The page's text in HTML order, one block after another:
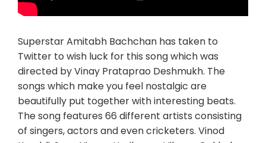
Superstar Amitabh Bachchan has taken to
Twitter to wish luck for this song which was
directed by Vinay Prataprao Deshmukh. The
songs which make you feel nostalgic are
beautifully put together with interesting beats.
The song features 66 different artists consisting
of singers, actors and even cricketers. Vinod